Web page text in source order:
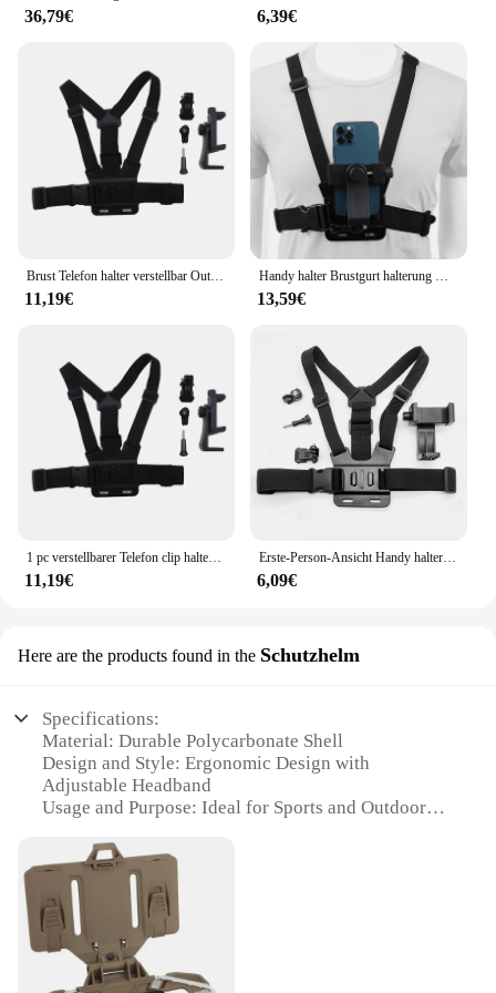
36,79€ 6,39€
11,19€ 13,59€
1 pc verstellbarer Telefon clip halter mit Brustgurt befestigungs halterung für Sport kamera Handy kamera schwarzer Halter Zubehör
11,19€
Erste-Person-Ansicht Handy halter Radfahren Klettern im Freien Live-Shooting 360 ° drehen Brust kamera halter Unterstützung Smartphone
6,09€
Here are the products found in the Schutzhelm
Specifications:
Material: Durable Polycarbonate Shell
Design and Style: Ergonomic Design with
Adjustable Headband
Usage and Purpose: Ideal for Sports and Outdoor
Performance and Property: Impact-Resistant and
Lightweight
Parts and Accessories: Comes with a Chest Phone
Holder
Applicable People: Suitable for Adults and Teens
Features: